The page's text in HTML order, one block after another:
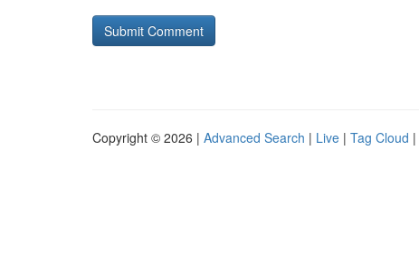
Copyright © 2026 | Advanced Search | Live | Tag Cloud |